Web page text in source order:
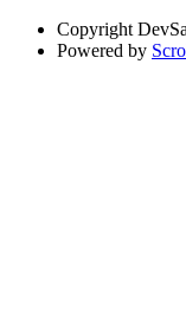
Copyright
Powered by